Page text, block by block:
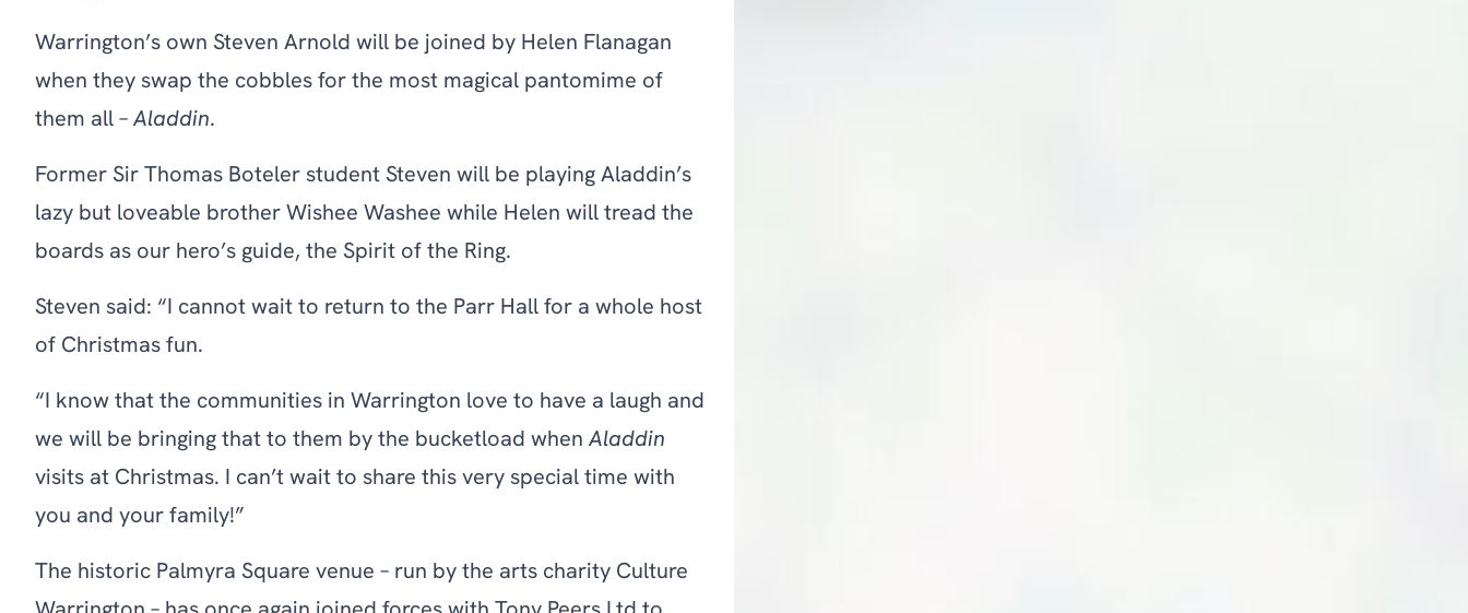
Warrington’s own Steven Arnold will be joined by Helen Flanagan
when they swap the cobbles for the most magical pantomime of
them all –Aladdin.
Former Sir Thomas Boteler student Steven will be playing Aladdin’s
lazy but loveable brother Wishee Washee while Helen will tread the
boards as our hero’s guide, the Spirit of the Ring.
Steven said: “I cannot wait to return to the Parr Hall for a whole host
of Christmas fun.
“I know that the communities in Warrington love to have a laugh and
we will be bringing that to them by the bucketload whenAladdin
visits at Christmas. I can’t wait to share this very special time with
you and your family!”
The historic Palmyra Square venue – run by the arts charity Culture